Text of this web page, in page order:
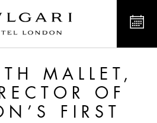
the
MALLET,
OF
FIRST